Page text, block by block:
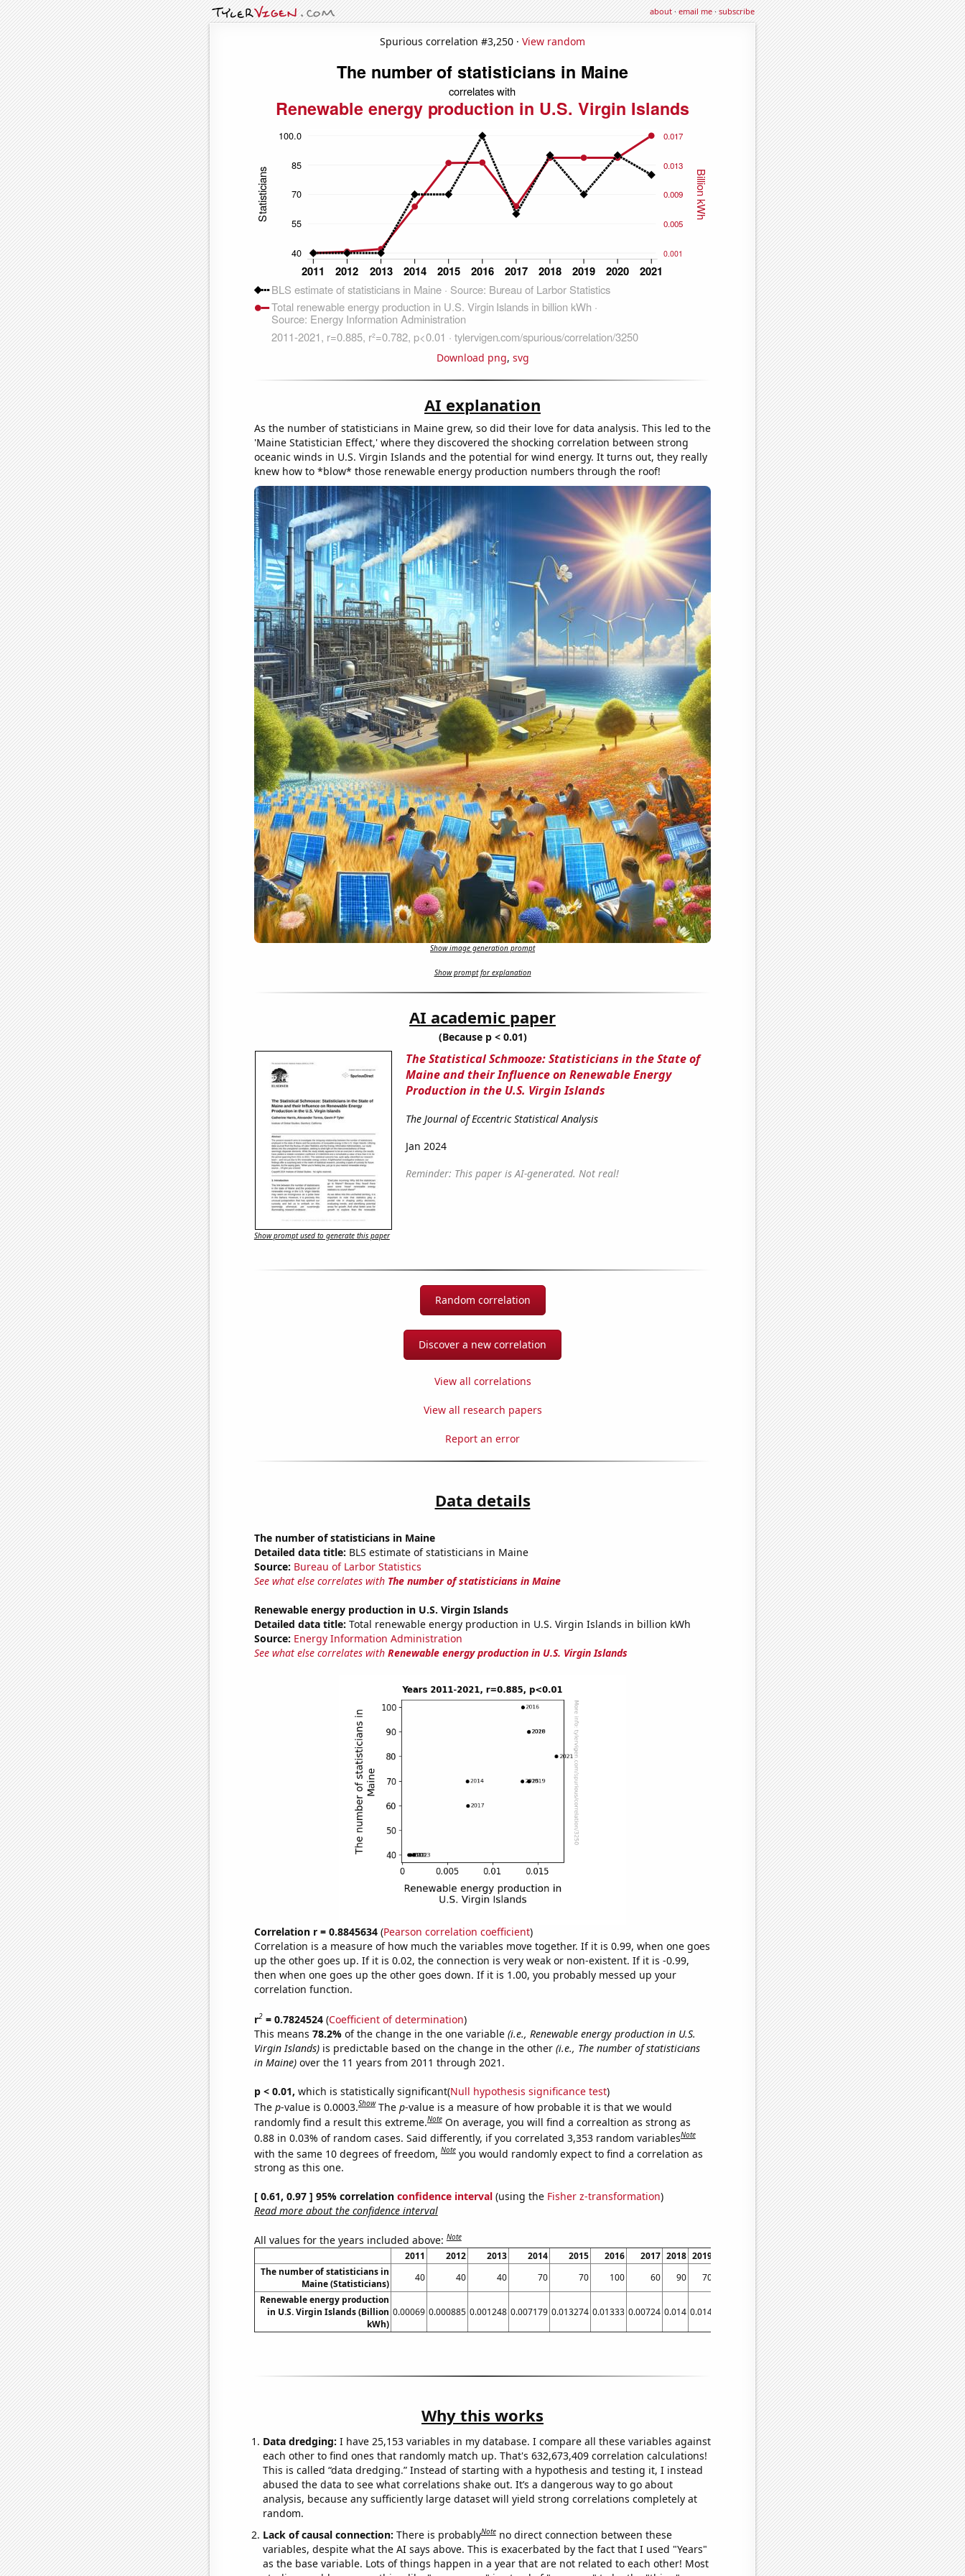
about·email me·subscribe
Spurious correlation #3,250 · View random
Download png, svg
AI explanation
As the number of statisticians in Maine grew, so did their love for data analysis. This led to the
'Maine Statistician Effect,' where they discovered the shocking correlation between strong
oceanic winds in U.S. Virgin Islands and the potential for wind energy. It turns out, they really
knew how to *blow* those renewable energy production numbers through the roof!
Show image generation prompt
Show prompt for explanation
AI academic paper
(Because p < 0.01)
The Statistical Schmooze: Statisticians in the State of
Maine and their Influence on Renewable Energy
Production in the U.S. Virgin Islands
The Journal of Eccentric Statistical Analysis
Jan 2024
Reminder: This paper is AI-generated. Not real!
Show prompt used to generate this paper
Random correlation
Discover a new correlation
View all correlations
View all research papers
Report an error
Data details
The number of statisticians in Maine
Detailed data title: BLS estimate of statisticians in Maine
Source: Bureau of Larbor Statistics
See what else correlates with The number of statisticians in Maine
Renewable energy production in U.S. Virgin Islands
Detailed data title: Total renewable energy production in U.S. Virgin Islands in billion kWh
Source: Energy Information Administration
See what else correlates with Renewable energy production in U.S. Virgin Islands
Correlation r = 0.8845634(Pearson correlation coefficient)
Correlation is a measure of how much the variables move together. If it is 0.99, when one goes
up the other goes up. If it is 0.02, the connection is very weak or non-existent. If it is -0.99,
then when one goes up the other goes down. If it is 1.00, you probably messed up your
correlation function.
r2= 0.7824524(Coefficient of determination)
This means 78.2% of the change in the one variable (i.e., Renewable energy production in U.S.
Virgin Islands)is predictable based on the change in the other (i.e., The number of statisticians
in Maine)over the 11 years from 2011 through 2021.
p < 0.01, which is statistically significant(Null hypothesis significance test)
The p-value is 0.0003.Show The p-value is a measure of how probable it is that we would
randomly find a result this extreme.Note On average, you will find a correaltion as strong as
0.88 in 0.03% of random cases. Said differently, if you correlated 3,353 random variablesNote
with the same 10 degrees of freedom,Note you would randomly expect to find a correlation as
strong as this one.
[ 0.61, 0.97 ] 95% correlation confidence interval(using the Fisher z-transformation)
Read more about the confidence interval
All values for the years included above:Note
2011 2012 2013 2014 2015 2016 2017 2018 2019
2021
The number of statisticians in
Maine (Statisticians)
40 40 40 70 70 100 60 90 70
80
Renewable energy production
in U.S. Virgin Islands (Billion
kWh)
0.00069 0.000885 0.001248 0.007179 0.013274 0.01333 0.00724 0.014 0.014 0.01708
Why this works
Data dredging: I have 25,153 variables in my database. I compare all these variables against
each other to find ones that randomly match up. That's 632,673,409 correlation calculations!
This is called “data dredging.” Instead of starting with a hypothesis and testing it, I instead
abused the data to see what correlations shake out. It’s a dangerous way to go about
analysis, because any sufficiently large dataset will yield strong correlations completely at
random.
Lack of causal connection: There is probablyNote no direct connection between these
variables, despite what the AI says above. This is exacerbated by the fact that I used "Years"
as the base variable. Lots of things happen in a year that are not related to each other! Most